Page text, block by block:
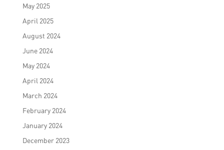
May 2025
April 2025
August 2024
June 2024
May 2024
April 2024
March 2024
February 2024
January 2024
December 2023